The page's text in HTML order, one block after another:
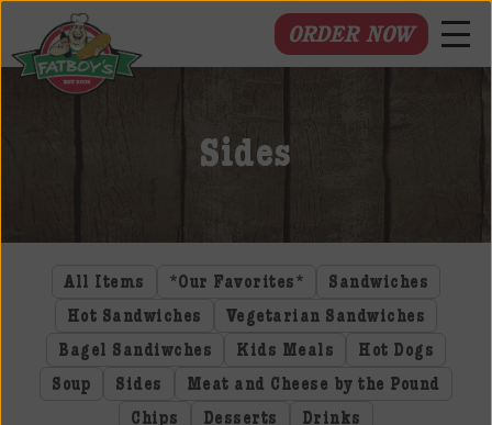
ORDER NOW
Sides
All Items *Our Favorites*
Sandwiches
Hot Sandwiches
Vegetarian Sandwiches
Bagel Sandiwches
Kids Meals
Hot Dogs
Soup
Sides
Meat and Cheese by the Pound
Chips
Desserts Drinks